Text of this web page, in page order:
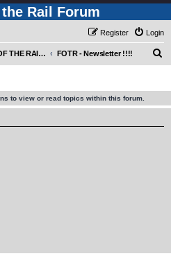
Rail Forum
Login
Register
FRIENDS OF THE RAIL - NEWS, INFORMATION (INCLUDING OUR NEWSLETTER) AND WEBSITE/FORUM FEEDBACK FOTR - Newsletter !!!!
to view or read topics within this forum.